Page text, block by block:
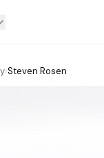
›Steven Rosen